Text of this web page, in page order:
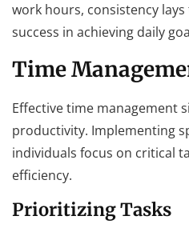
work hours, consistency
success in achieving daily
Time
Effective time management
productivity. Implementing
individuals focus on critical
efficiency.
Prioritizing Tasks